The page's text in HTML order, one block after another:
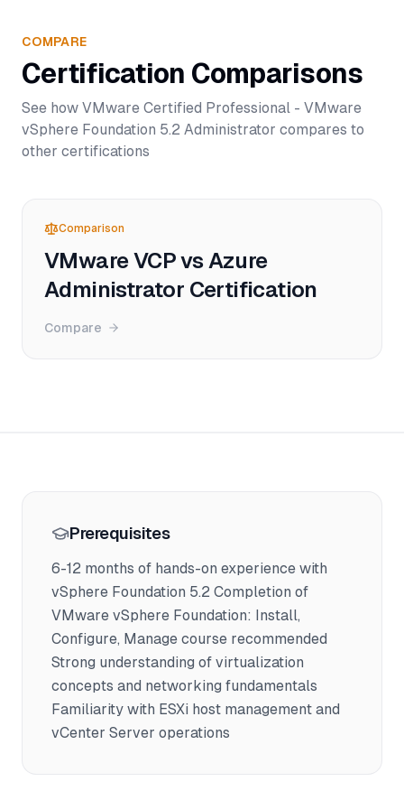
COMPARE
Certification Comparisons
See how VMware Certified Professional - VMware
vSphere Foundation 5.2 Administrator compares to
other certifications
Comparison
VMware VCP vs Azure
Administrator Certification
Compare
Prerequisites
6-12 months of hands-on experience with
vSphere Foundation 5.2 Completion of
VMware vSphere Foundation: Install,
Configure, Manage course recommended
Strong understanding of virtualization
concepts and networking fundamentals
Familiarity with ESXi host management and
vCenter Server operations